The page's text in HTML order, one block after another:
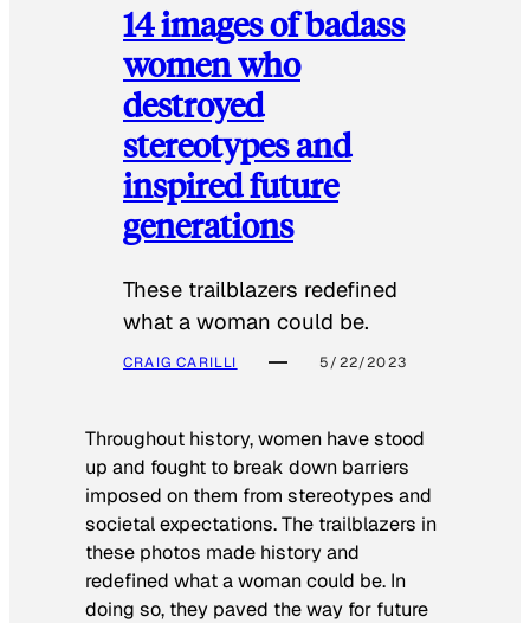
14 images of badass
women who
destroyed
stereotypes and
inspired future
generations
These trailblazers redefined
what a woman could be.
CRAIG CARILLI 5/22/2023
Throughout history, women have stood
up and fought to break down barriers
imposed on them from stereotypes and
societal expectations. The trailblazers in
these photos made history and
redefined what a woman could be. In
doing so, they paved the way for future